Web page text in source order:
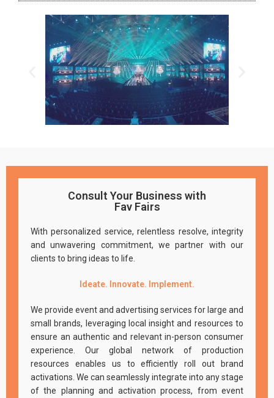
Consult Your Business with
Fav Fairs
With personalized service, relentless resolve, integrity
and unwavering commitment, we partner with our
clients to bring ideas to life.
Ideate. Innovate. Implement.
We provide event and advertising services for large and
small brands, leveraging local insight and resources to
ensure an authentic and relevant in-person consumer
experience. Our global network of production
resources enables us to efficiently roll out brand
activations. We can seamlessly integrate into any stage
of the planning and activation process, from event